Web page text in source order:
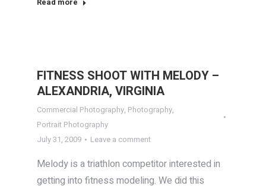
FITNESS SHOOT WITH MELODY –
ALEXANDRIA, VIRGINIA
Commercial Photography, Photography,
Portrait Photography
July 31, 2009
Leave a comment
Melody is a triathlon competitor interested in
getting into fitness modeling. We did this